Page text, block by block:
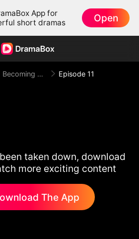
App for
short dramas
Open
Becoming Princess Episode 11
taken down, download
more exciting content
The App